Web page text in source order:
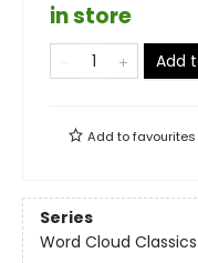
in store
Add
Add tofavourites
Series
Word Cloud Classics